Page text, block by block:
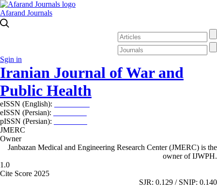
Afarand Journals
Sgin in
Iranian Journal of War and
Public Health
eISSN (English):
eISSN (Persian):
pISSN (Persian):
JMERC
Owner
Janbazan Medical and Engineering Research Center (JMERC) is the
owner of IJWPH.
1.0
Cite Score 2025
SJR: 0.129 / SNIP: 0.140